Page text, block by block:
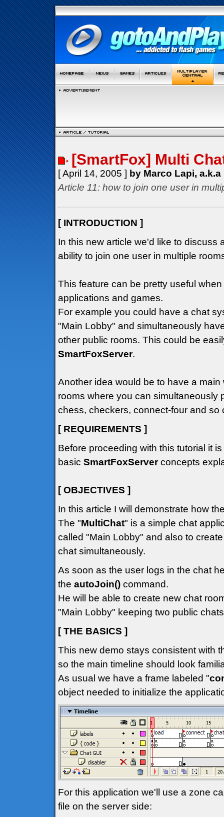
[SmartFox] Multi
[ April 14, 2005 ] by Marco Lapi,
Article 11: how to join one user in
[ INTRODUCTION ]
In this new article we'd like to discuss
ability to join one user in multiple
This feature can be pretty useful
applications and games.
For example you could have a chat
"Main Lobby" and simultaneously
other public rooms. This could be
SmartFoxServer.
Another idea would be to have a
rooms where you can simultaneously
chess, checkers, connect-four and so
[ REQUIREMENTS ]
Before proceeding with this tutorial it
basic SmartFoxServerconcepts
[ OBJECTIVES ]
In this article I will demonstrate how
The "MultiChat" is a simple chat
called "Main Lobby" and also to
chat simultaneously.
As soon as the user logs in the chat
the autoJoin() command.
He will be able to create new chat
"Main Lobby" keeping two public
[ THE BASICS ]
This new demo stays consistent with
so the main timeline should look
As usual we have a frame labeled "
object needed to initialize the
For this application we'll use a zone
file on the server side: